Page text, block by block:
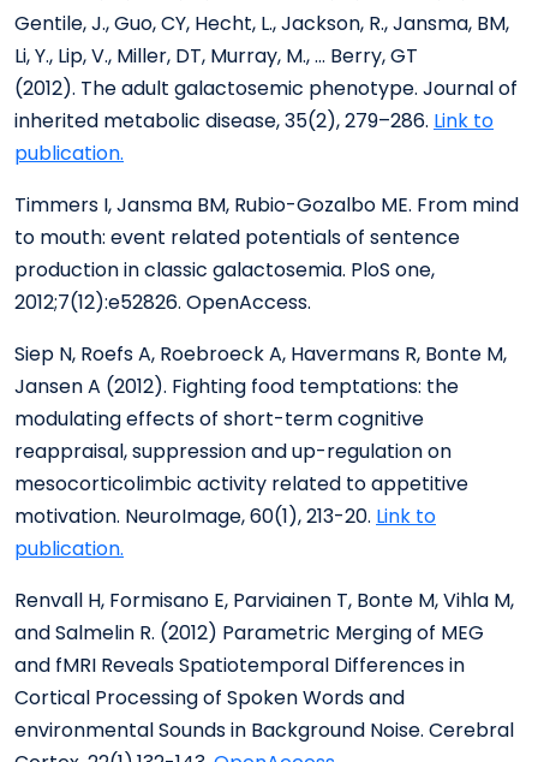
Gentile, J., Guo, CY, Hecht, L., Jackson, R., Jansma, BM,
Li, Y., Lip, V., Miller, DT, Murray, M., … Berry, GT
(2012). The adult galactosemic phenotype. Journal of
inherited metabolic disease, 35(2), 279–286. Link to
publication.
Timmers I, Jansma BM, Rubio-Gozalbo ME. From mind
to mouth: event related potentials of sentence
production in classic galactosemia. PloS one,
2012;7(12):e52826. OpenAccess.
Siep N, Roefs A, Roebroeck A, Havermans R, Bonte M,
Jansen A (2012). Fighting food temptations: the
modulating effects of short-term cognitive
reappraisal, suppression and up-regulation on
mesocorticolimbic activity related to appetitive
motivation. NeuroImage, 60(1), 213-20. Link to
publication.
Renvall H, Formisano E, Parviainen T, Bonte M, Vihla M,
and Salmelin R. (2012) Parametric Merging of MEG
and fMRI Reveals Spatiotemporal Differences in
Cortical Processing of Spoken Words and
environmental Sounds in Background Noise. Cerebral